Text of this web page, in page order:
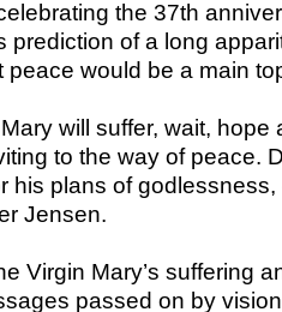
the 37th
prediction of a long
peace would be a main
will suffer, wait,
to the way of peace.
his plans of
Jensen.
Virgin Mary’s suffering
passed on by